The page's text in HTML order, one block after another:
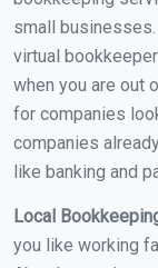
small
virtual
when you are out
for companies
companies
like banking and
Local
you like working